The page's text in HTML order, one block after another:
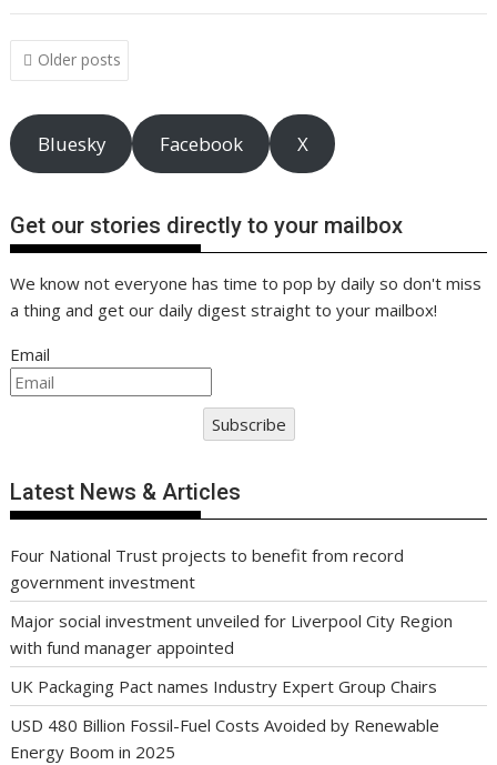
o
o
k
st dI A t er Li
Posts
navigation
Older posts
Bluesky Facebook X
Get our stories directly to your mailbox
We know not everyone has time to pop by daily so don't miss
a thing and get our daily digest straight to your mailbox!
Email
Subscribe
Latest News & Articles
Four National Trust projects to benefit from record
government investment
Major social investment unveiled for Liverpool City Region
with fund manager appointed
UK Packaging Pact names Industry Expert Group Chairs
USD 480 Billion Fossil-Fuel Costs Avoided by Renewable
Energy Boom in 2025